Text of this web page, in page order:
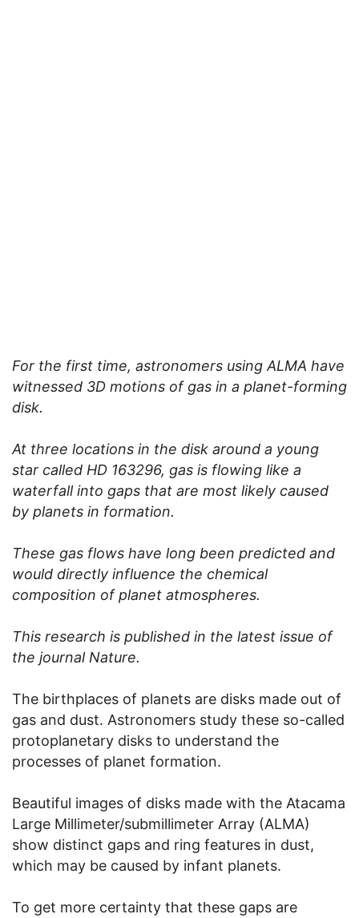
For the first time, astronomers using ALMA have
witnessed 3D motions of gas in a planet-forming
disk.
At three locations in the disk around a young
star called HD 163296, gas is flowing like a
waterfall into gaps that are most likely caused
by planets in formation.
These gas flows have long been predicted and
would directly influence the chemical
composition of planet atmospheres.
This research is published in the latest issue of
the journal Nature.
The birthplaces of planets are disks made out of
gas and dust. Astronomers study these so-called
protoplanetary disks to understand the
processes of planet formation.
Beautiful images of disks made with the Atacama
Large Millimeter/submillimeter Array (ALMA)
show distinct gaps and ring features in dust,
which may be caused by infant planets.
To get more certainty that these gaps are